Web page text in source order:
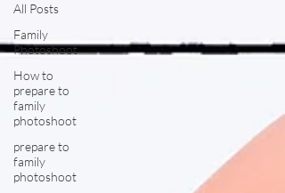
All Posts
Family
Photoshoot
How to
prepare to
family
photoshoot
prepare to
family
photoshoot